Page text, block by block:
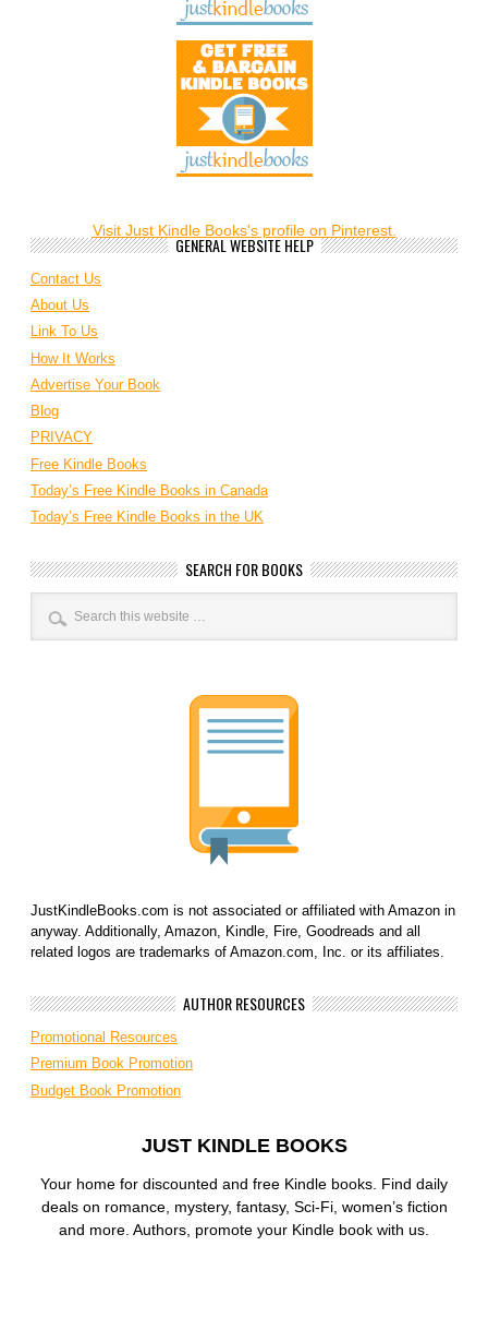
Visit Just Kindle Books's profile on Pinterest.
GENERAL WEBSITE HELP
Contact Us
About Us
Link To Us
How It Works
Advertise Your Book
Blog
PRIVACY
Free Kindle Books
Today’s Free Kindle Books in Canada
Today’s Free Kindle Books in the UK
SEARCH FOR BOOKS
JustKindleBooks.com is not associated or affiliated with Amazon in
anyway. Additionally, Amazon, Kindle, Fire, Goodreads and all
related logos are trademarks of Amazon.com, Inc. or its affiliates.
AUTHOR RESOURCES
Promotional Resources
Premium Book Promotion
Budget Book Promotion
JUST KINDLE BOOKS
Your home for discounted and free Kindle books. Find daily
deals on romance, mystery, fantasy, Sci-Fi, women’s fiction
and more. Authors, promote your Kindle book with us.